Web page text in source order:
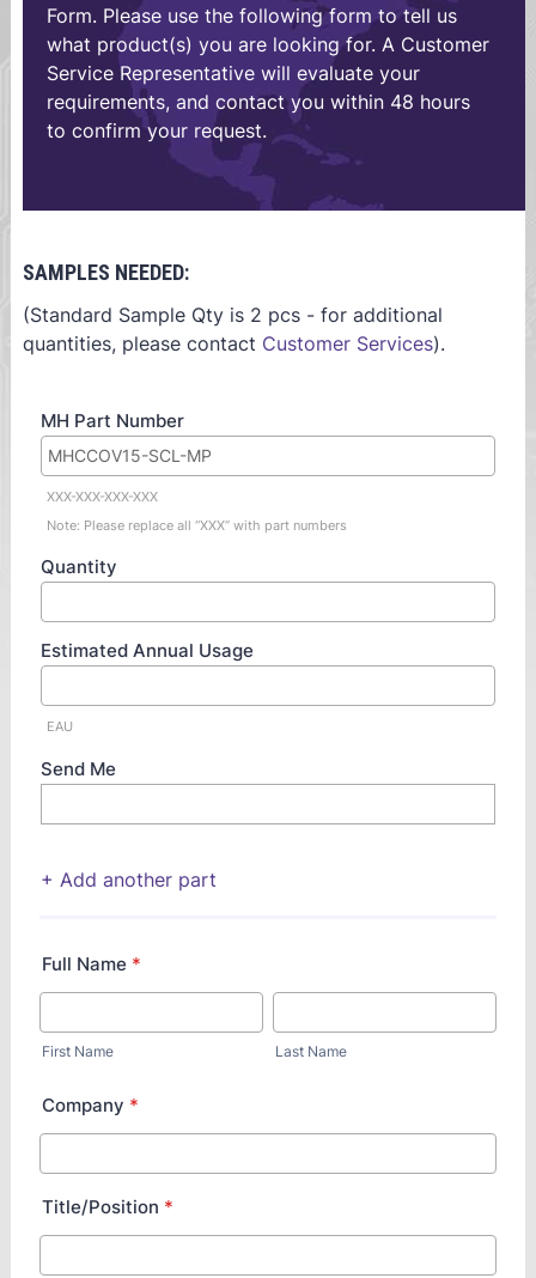
Form. Please use the following form to tell us
what product(s) you are looking for. A Customer
Service Representative will evaluate your
requirements, and contact you within 48 hours
to confirm your request.
SAMPLES NEEDED:
(Standard Sample Qty is 2 pcs - for additional
quantities, please contact Customer Services).
MH Part Number
XXX-XXX-XXX-XXX
Note: Please replace all “XXX” with part numbers
Quantity
Estimated Annual Usage
EAU
Send Me
+ Add another part
Full Name *
First Name Last Name
Company *
Title/Position *